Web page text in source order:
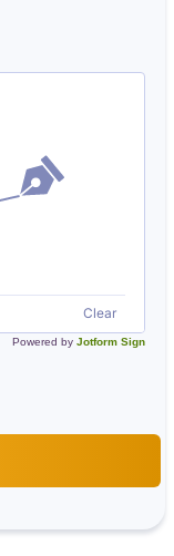
Clear
Powered by Jotform Sign